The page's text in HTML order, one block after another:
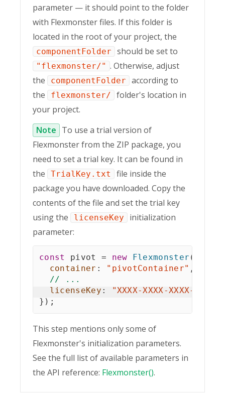
parameter — it should point to the folder
with Flexmonster files. If this folder is
located in the root of your project, the
componentFolder should be set to
"flexmonster/" . Otherwise, adjust
the
componentFolder
according to
the
flexmonster/
folder's location in
your project.
Note To use a trial version of
Flexmonster from the ZIP package, you
need to set a trial key. It can be found in
the
TrialKey.txt
file inside the
package you have downloaded. Copy the
contents of the file and set the trial key
using the
licenseKey
initialization
parameter:
const pivot = new Flexmonster (
container : "pivotContainer" ,
// ...
licenseKey :
"XXXX-XXXX-XXXX-XXXX-
} ) ;
This step mentions only some of
Flexmonster's initialization parameters.
See the full list of available parameters in
the API reference: Flexmonster().